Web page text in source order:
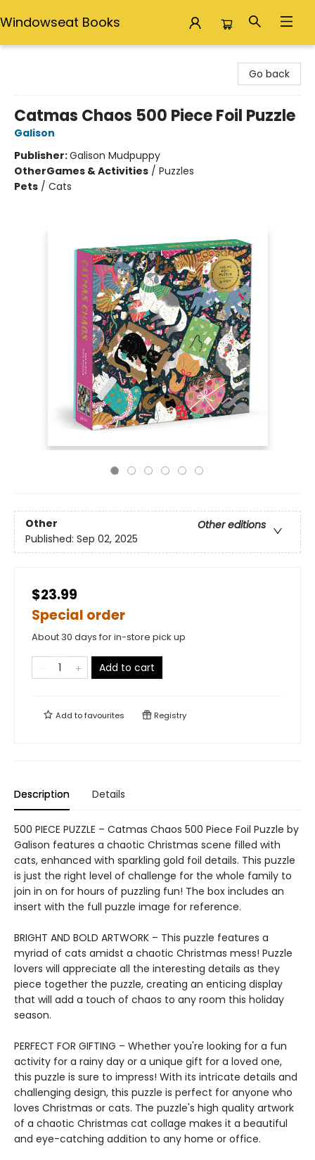
Windowseat Books
Go back
Catmas Chaos 500 Piece Foil Puzzle
Galison
Publisher:Galison Mudpuppy
OtherGames & Activities / Puzzles
Pets / Cats
Other
Other editions
Published: Sep 02, 2025
$23.99
Special order
About 30 days for in-store pick up
Add to cart
Add tofavourites Registry
Description Details
500 PIECE PUZZLE – Catmas Chaos 500 Piece Foil Puzzle by
Galison features a chaotic Christmas scene filled with
cats, enhanced with sparkling gold foil details. This puzzle
is just the right level of challenge for the whole family to
join in on for hours of puzzling fun! The box includes an
insert with the full puzzle image for reference.
BRIGHT AND BOLD ARTWORK – This puzzle features a
myriad of cats amidst a chaotic Christmas mess! Puzzle
lovers will appreciate all the interesting details as they
piece together the puzzle, creating an enticing display
that will add a touch of chaos to any room this holiday
season.
PERFECT FOR GIFTING – Whether you're looking for a fun
activity for a rainy day or a unique gift for a loved one,
this puzzle is sure to impress! With its intricate details and
challenging design, this puzzle is perfect for anyone who
loves Christmas or cats. The puzzle's high quality artwork
of a chaotic Christmas cat collage makes it a beautiful
and eye-catching addition to any home or office.